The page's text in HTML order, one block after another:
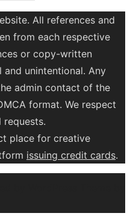
All references and
from each respective
or copy-written
unintentional. Any
admin contact of the
format. We respect
place for creative
issuing credit cards.